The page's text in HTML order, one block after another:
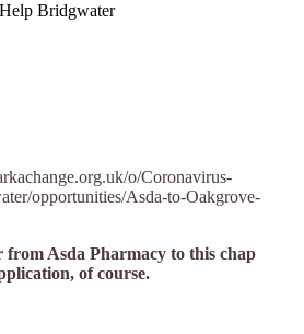
Bridgwater
o/Coronavirus-
opportunities/Asda-to-Oakgrove-
from Asda Pharmacy to this chap
of course.